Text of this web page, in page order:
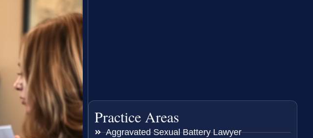
Practice Areas
Aggravated Sexual Battery Lawyer